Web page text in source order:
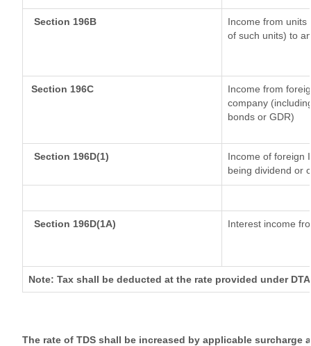
Section 196B
Income from units
of such units) to
Section 196C
Income from
company
bonds or GDR)
Section 196D(1)
Income of foreign
being dividend or
Section 196D(1A) Interest income
Note: Tax shall be deducted at the rate provided under
The rate of TDS shall be increased by applicable surcharge